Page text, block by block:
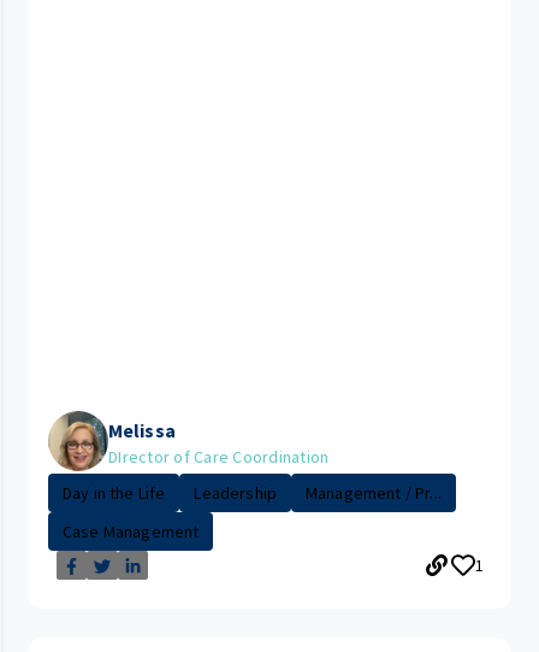
Melissa
DIrector of Care Coordination
Day in the Life
Leadership
Management / Pr...
Case Management
1